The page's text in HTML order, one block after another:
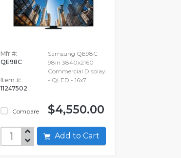
Mfr #:
QE98C
Item #:
11247502
Compare
Samsung QE98C
98in 3840x2160
Commercial Display
- QLED - 16x7
$4,550.00
Add to Cart